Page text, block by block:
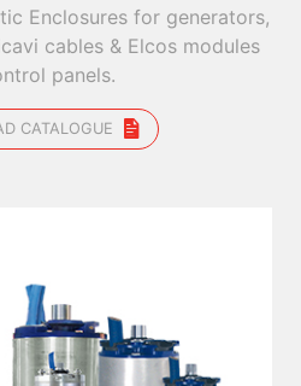
Enclosures for generators,
cables & Elcos modules
panels.
CATALOGUE